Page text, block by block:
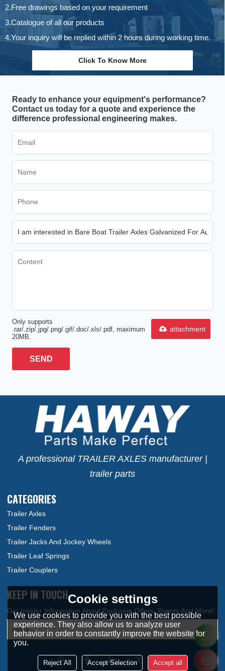
2.Free drawings based on your requirement
3.Catalogue of all our products
4.Your inquiry will be replied within 2 hours during working time.
Click To Know More
Ready to enhance your equipment's performance?
Contact us today for a quote and experience the
difference professional engineering makes.
Only supports
.rar/.zip/.jpg/.png/.gif/.doc/.xls/.pdf, maximum
20MB.
attachment
SEND
A professional TRAILER AXLES manufacturer |
trailer parts
CATEGORIES
Trailer Axles
Trailer Fenders
Trailer Jacks And Jockey Wheels
Trailer Leaf Springs
Trailer Couplers
KEEP IN TOUCHCookie settings
We use cookies to provide you with the best possible
experience. They also allow us to analyze user
behavior in order to constantly improve the website for
you.
Reject All Accept Selection Accept all